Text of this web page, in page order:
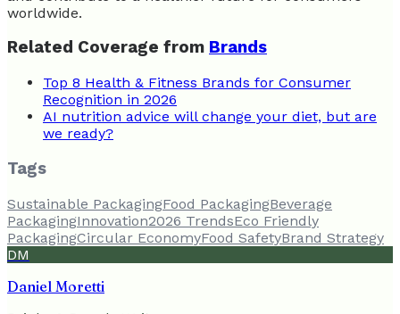
worldwide.
Related Coverage from Brands
Top 8 Health & Fitness Brands for Consumer
Recognition in 2026
AI nutrition advice will change your diet, but are
we ready?
Tags
Sustainable PackagingFood PackagingBeverage
PackagingInnovation2026 TrendsEco Friendly
PackagingCircular EconomyFood SafetyBrand Strategy
DM
Daniel Moretti